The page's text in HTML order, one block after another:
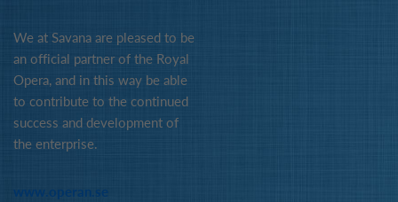
We at Savana are pleased to be
an official partner of the Royal
Opera, and in this way be able
to contribute to the continued
success and development of
the enterprise.
www.operan.se